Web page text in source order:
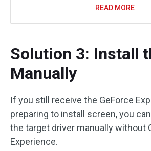
READ MORE
Solution 3: Install
Manually
If you still receive the GeForce
preparing to install screen, you
the target driver manually without
Experience.